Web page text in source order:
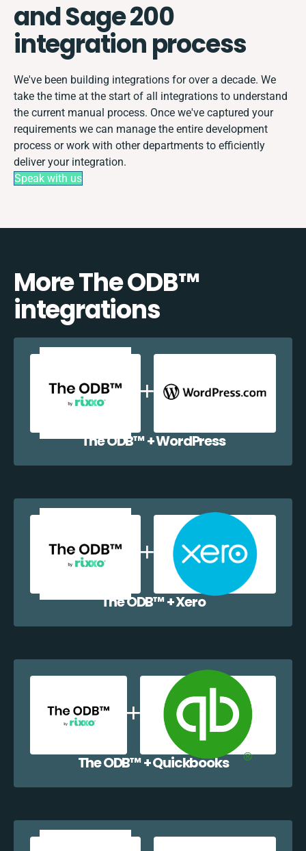
and Sage 200
integration process
We've been building integrations for over a decade. We
take the time at the start of all integrations to understand
the current manual process. Once we've captured your
requirements we can manage the entire development
process or work with other departments to efficiently
deliver your integration.
Speak with us
More The ODB™️
integrations
The ODB™️ + WordPress
The ODB™️ + Xero
The ODB™️ + Quickbooks